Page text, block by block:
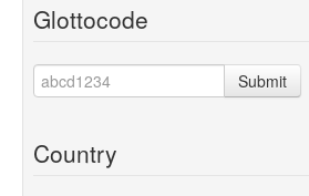
Glottocode
Submit
Country